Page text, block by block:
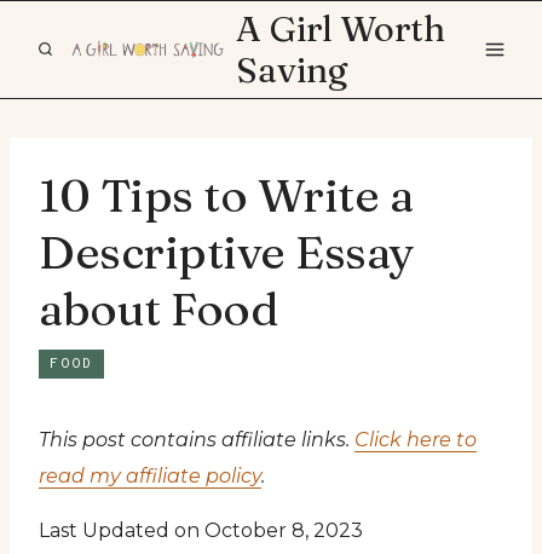
A Girl Worth
Saving
10 Tips to Write a
Descriptive Essay
about Food
FOOD
This post contains affiliate links. Click here to
read my affiliate policy.
Last Updated on October 8, 2023